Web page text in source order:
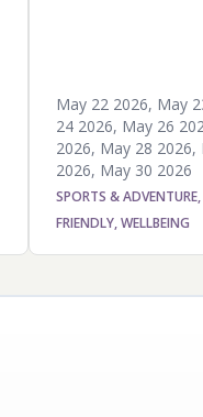
May 22 2026, May
24 2026, May 26
2026, May 28 2026,
2026, May 30 2026
SPORTS &
FRIENDLY, WELLBEING